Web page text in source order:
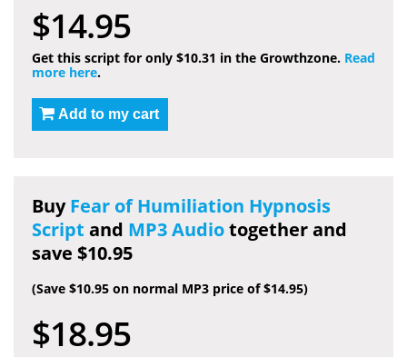
$14.95
Get this script for only $10.31 in the Growthzone. Read
more here.
Add to my cart
BuyFear of Humiliation Hypnosis
Script and MP3 Audiotogether and
save $10.95
(Save $10.95 on normal MP3 price of $14.95)
$18.95